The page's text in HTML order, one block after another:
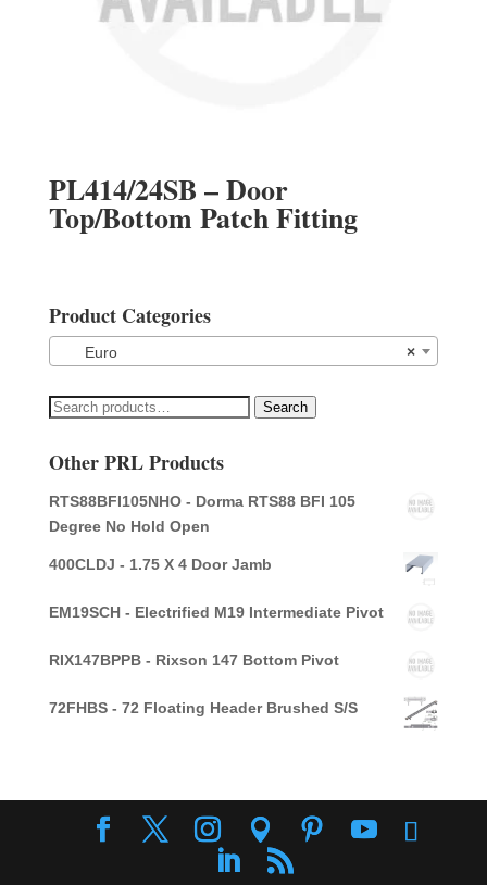
PL414/24SB – Door
Top/Bottom Patch Fitting
Product Categories
×
Euro
Search
Search
Other PRL Products
RTS88BFI105NHO - Dorma RTS88 BFI 105
Degree No Hold Open
400CLDJ - 1.75 X 4 Door Jamb
EM19SCH - Electrified M19 Intermediate Pivot
RIX147BPPB - Rixson 147 Bottom Pivot
72FHBS - 72 Floating Header Brushed S/S